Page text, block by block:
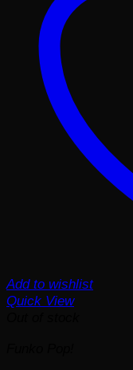
Add to wishlist
Quick View